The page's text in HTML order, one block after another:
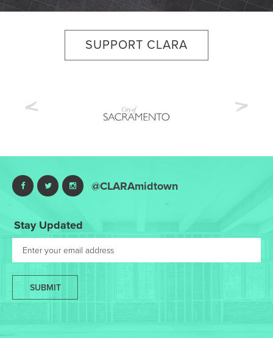
SUPPORT CLARA
@CLARAmidtown
Stay Updated
SUBMIT